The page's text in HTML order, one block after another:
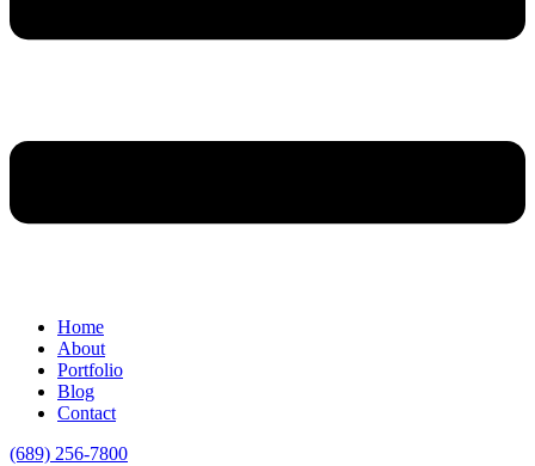
Home
About
Portfolio
Blog
Contact
(689) 256-7800